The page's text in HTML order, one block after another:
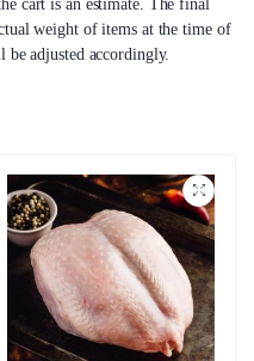
weight of items at the time of
adjusted accordingly.